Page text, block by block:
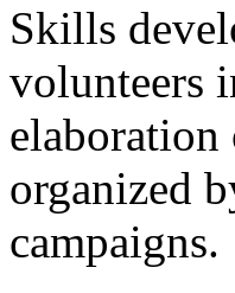
Skills
volunteers
elaboration
organized
campaigns.